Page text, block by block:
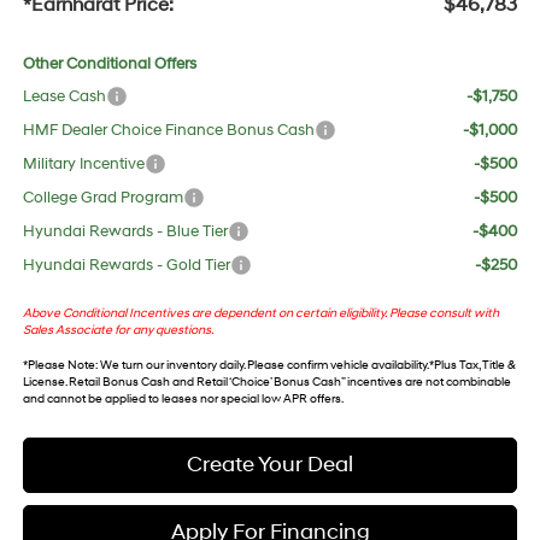
*Earnhardt Price: $46,783
Other Conditional Offers
Lease Cash
-$1,750
HMF Dealer Choice Finance Bonus Cash
-$1,000
Military Incentive
-$500
College Grad Program
-$500
Hyundai Rewards - Blue Tier
-$400
Hyundai Rewards - Gold Tier
-$250
Above Conditional Incentives are dependent on certain eligibility. Please consult with
Sales Associate for any questions.
*Please Note: We turn our inventory daily. Please confirm vehicle availability. *Plus Tax, Title &
License. Retail Bonus Cash and Retail ‘Choice’ Bonus Cash” incentives are not combinable
and cannot be applied to leases nor special low APR offers.
Create Your Deal
Apply For Financing